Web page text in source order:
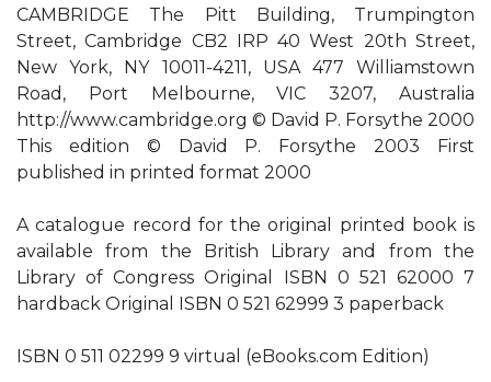
CAMBRIDGE The Pitt Building, Trumpington
Street, Cambridge CB2 IRP 40 West 20th Street,
New York, NY 10011-4211, USA 477 Williamstown
Road, Port Melbourne, VIC 3207, Australia
http://www.cambridge.org © David P. Forsythe 2000
This edition © David P. Forsythe 2003 First
published in printed format 2000
A catalogue record for the original printed book is
available from the British Library and from the
Library of Congress Original ISBN 0 521 62000 7
hardback Original ISBN 0 521 62999 3 paperback
ISBN 0 511 02299 9 virtual (eBooks.com Edition)